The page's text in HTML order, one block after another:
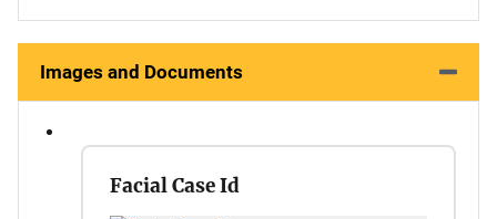
Images and Documents
Facial Case Id